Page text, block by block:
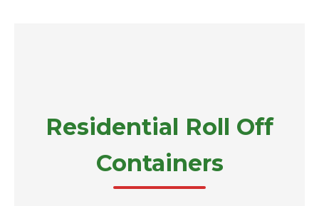
Residential Roll Off
Containers